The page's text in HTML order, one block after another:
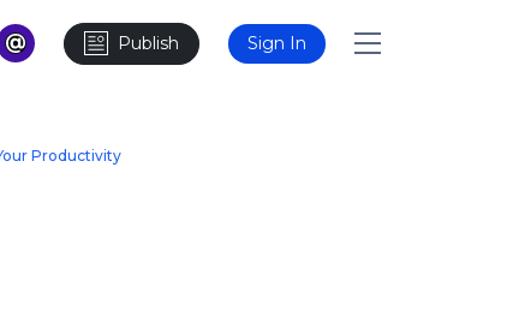
Publish Sign In
Productivity